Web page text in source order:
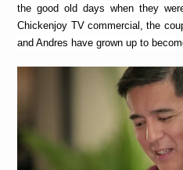
the good old days when they
Chickenjoy TV commercial, the
and Andres have grown up to